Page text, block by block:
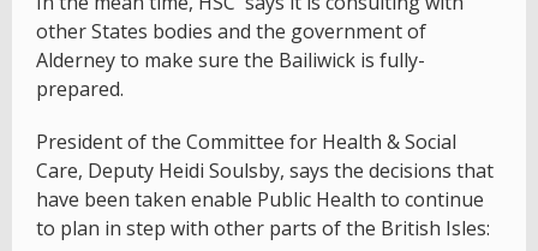
other States bodies and the government of
Alderney to make sure the Bailiwick is fully-
prepared.
President of the Committee for Health & Social
Care, Deputy Heidi Soulsby, says the decisions that
have been taken enable Public Health to continue
to plan in step with other parts of the British Isles: